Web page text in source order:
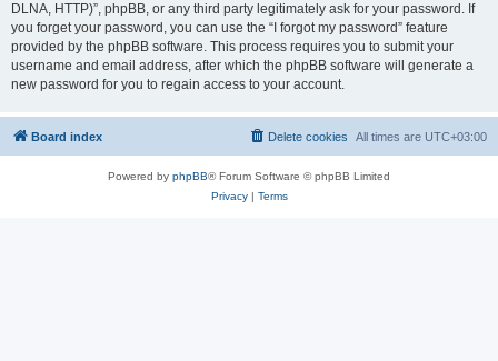
DLNA, HTTP)”, phpBB, or any third party legitimately ask for your password. If
you forget your password, you can use the “I forgot my password” feature
provided by the phpBB software. This process requires you to submit your
username and email address, after which the phpBB software will generate a
new password for you to regain access to your account.
Board index All times are UTC+03:00
Delete cookies
Powered by phpBB® Forum Software © phpBB Limited
Privacy| Terms